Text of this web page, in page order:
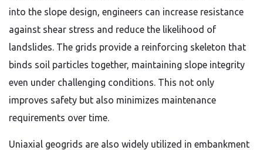
into the slope design, engineers can increase resistance
against shear stress and reduce the likelihood of
landslides. The grids provide a reinforcing skeleton that
binds soil particles together, maintaining slope integrity
even under challenging conditions. This not only
improves safety but also minimizes maintenance
requirements over time.
Uniaxial geogrids are also widely utilized in embankment